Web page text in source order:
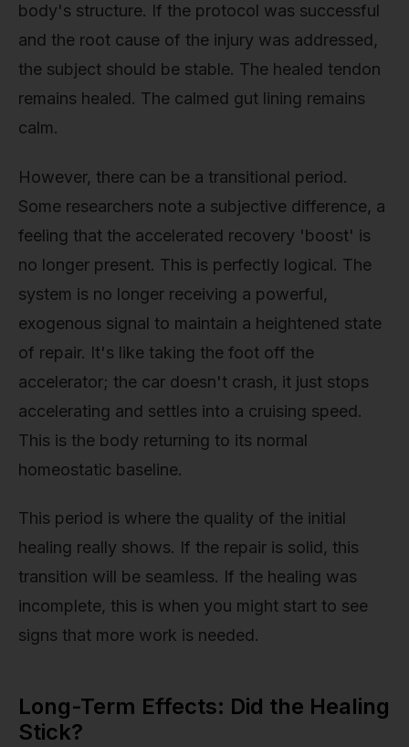
body's structure. If the protocol was successful
and the root cause of the injury was addressed,
the subject should be stable. The healed tendon
remains healed. The calmed gut lining remains
calm.
However, there can be a transitional period.
Some researchers note a subjective difference, a
feeling that the accelerated recovery 'boost' is
no longer present. This is perfectly logical. The
system is no longer receiving a powerful,
exogenous signal to maintain a heightened state
of repair. It's like taking the foot off the
accelerator; the car doesn't crash, it just stops
accelerating and settles into a cruising speed.
This is the body returning to its normal
homeostatic baseline.
This period is where the quality of the initial
healing really shows. If the repair is solid, this
transition will be seamless. If the healing was
incomplete, this is when you might start to see
signs that more work is needed.
Long-Term Effects: Did the Healing
Stick?